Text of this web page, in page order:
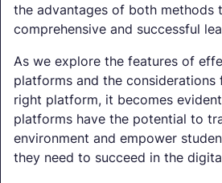
the advantages of both methods
comprehensive and successful
As we explore the features of
platforms and the considerations
right platform, it becomes
platforms have the potential to
environment and empower
they need to succeed in the